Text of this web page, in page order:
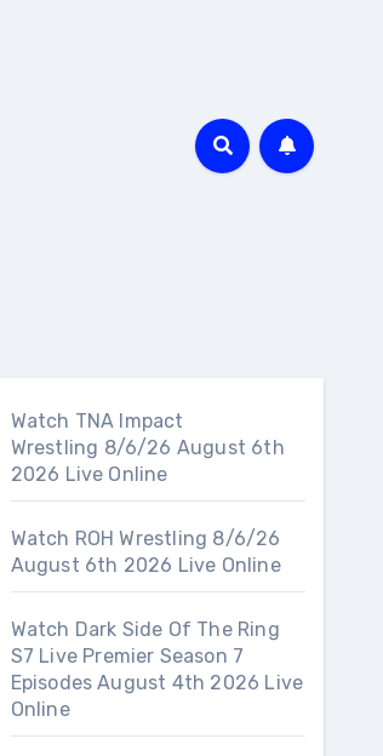
Watch TNA Impact
Wrestling 8/6/26 August 6th
2026 Live Online
Watch ROH Wrestling 8/6/26
August 6th 2026 Live Online
Watch Dark Side Of The Ring
S7 Live Premier Season 7
Episodes August 4th 2026 Live
Online